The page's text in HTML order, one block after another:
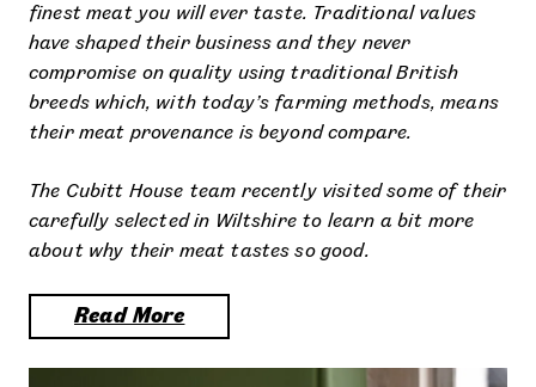
finest meat you will ever taste. Traditional values
have shaped their business and they never
compromise on quality using traditional British
breeds which, with today’s farming methods, means
their meat provenance is beyond compare.
The Cubitt House team recently visited some of their
carefully selected in Wiltshire to learn a bit more
about why their meat tastes so good.
Read More